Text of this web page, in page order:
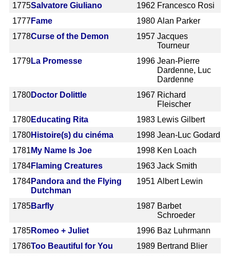
1775Salvatore Giuliano 1962 Francesco Rosi
1777Fame 1980 Alan Parker
1778Curse of the Demon 1957 Jacques
Tourneur
1779La Promesse 1996 Jean-Pierre
Dardenne, Luc
Dardenne
1780Doctor Dolittle 1967 Richard
Fleischer
1780Educating Rita 1983 Lewis Gilbert
1780Histoire(s) du cinéma 1998 Jean-Luc Godard
1781 My Name Is Joe 1998 Ken Loach
1784Flaming Creatures 1963 Jack Smith
1784Pandora and the Flying
Dutchman
1951 Albert Lewin
1785Barfly 1987 Barbet
Schroeder
1785Romeo + Juliet 1996 Baz Luhrmann
1786Too Beautiful for You 1989 Bertrand Blier